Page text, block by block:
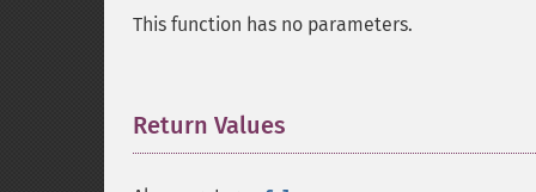
This function has no parameters.
Return Values